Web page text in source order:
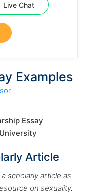
Live Chat
Examples
Essay
Article
scholarly article as
on sexuality.